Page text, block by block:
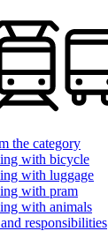
the category
with bicycle
with luggage
with pram
with animals
responsibilities